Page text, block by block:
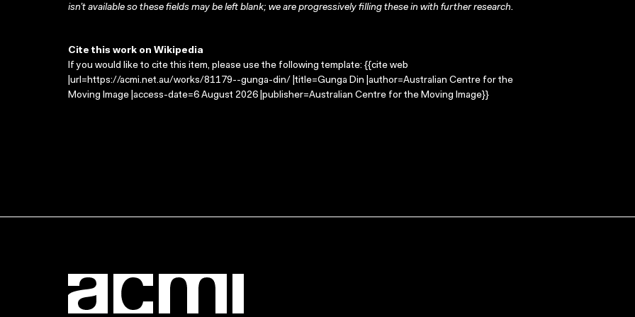
isn’t available so these fields may be left blank; we are progressively filling these in with further research.
Cite this work on Wikipedia
If you would like to cite this item, please use the following template: {{cite web
|url=https://acmi.net.au/works/81179--gunga-din/ |title=Gunga Din |author=Australian Centre for the
Moving Image |access-date=6 August 2026 |publisher=Australian Centre for the Moving Image}}